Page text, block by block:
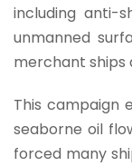
including anti-
unmanned
merchant ships
This campaign
seaborne oil
forced many